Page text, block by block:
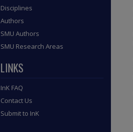
Disciplines
Authors
SMU Authors
SMU Research Areas
LINKS
InK FAQ
Contact Us
Submit to InK